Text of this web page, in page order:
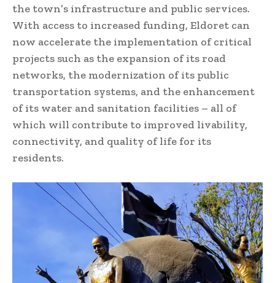
the town’s infrastructure and public services.
With access to increased funding, Eldoret can
now accelerate the implementation of critical
projects such as the expansion of its road
networks, the modernization of its public
transportation systems, and the enhancement
of its water and sanitation facilities – all of
which will contribute to improved livability,
connectivity, and quality of life for its
residents.